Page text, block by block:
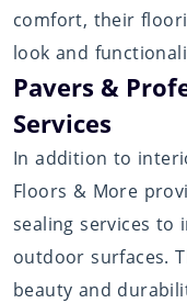
comfort, their
look and
Pavers &
Services
In addition to
Floors & More
sealing services to
outdoor surfaces.
beauty and